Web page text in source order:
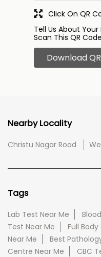
Tell Us About Your
Scan This QR
Download QR
Click On QR
Nearby Locality
Christu Nagar Road
Tags
Lab Test Near Me
Test Near Me
Full
Near Me
Best
Centre Near Me
CBC